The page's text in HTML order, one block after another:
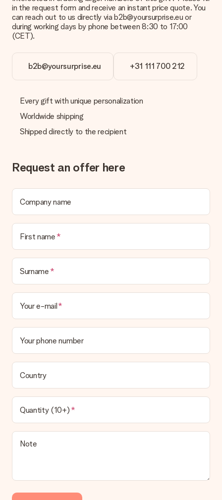
a suitable solution.
Is the invoice sent along with the order?
No invoice is not sent with your order. You will always receive
in your MySurprise account. This means you can have the gift
delivered directly to the recipient, making it a true surprise!
in the request form and receive an instant price quote. You
can reach out to us directly via b2b@yoursurprise.eu or
during working days by phone between 8:30 to 17:00
(CET).
b2b@yoursurprise.eu +31 111 700 212
Every gift with unique personalization
Worldwide shipping
Shipped directly to the recipient
Request an offer here
Company name
First name
Surname
Your e-mail
Your phone number
Country
Quantity (10+)
Note